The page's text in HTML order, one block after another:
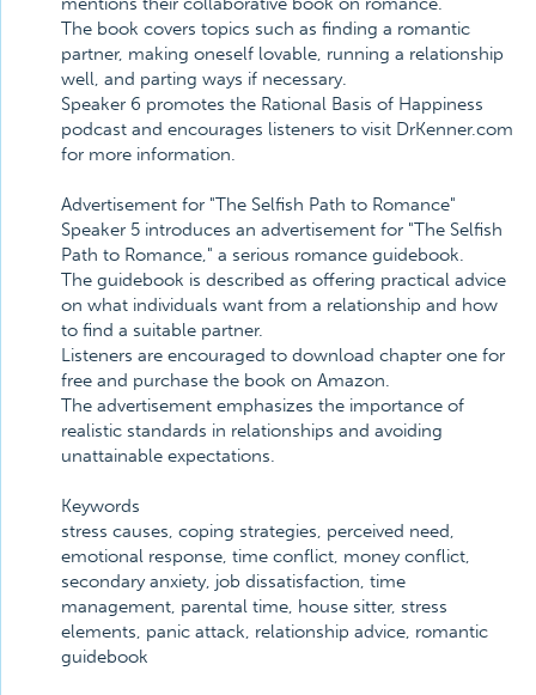
The book covers topics such as finding a romantic
partner, making oneself lovable, running a relationship
well, and parting ways if necessary.
Speaker 6 promotes the Rational Basis of Happiness
podcast and encourages listeners to visit DrKenner.com
for more information.
Advertisement for "The Selfish Path to Romance"
Speaker 5 introduces an advertisement for "The Selfish
Path to Romance," a serious romance guidebook.
The guidebook is described as offering practical advice
on what individuals want from a relationship and how
to find a suitable partner.
Listeners are encouraged to download chapter one for
free and purchase the book on Amazon.
The advertisement emphasizes the importance of
realistic standards in relationships and avoiding
unattainable expectations.
Keywords
stress causes, coping strategies, perceived need,
emotional response, time conflict, money conflict,
secondary anxiety, job dissatisfaction, time
management, parental time, house sitter, stress
elements, panic attack, relationship advice, romantic
guidebook